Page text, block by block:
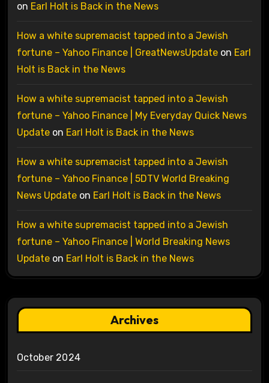
on Earl Holt is Back in the News
How a white supremacist tapped into a Jewish
fortune – Yahoo Finance | GreatNewsUpdateon Earl
Holt is Back in the News
How a white supremacist tapped into a Jewish
fortune – Yahoo Finance | My Everyday Quick News
Updateon Earl Holt is Back in the News
How a white supremacist tapped into a Jewish
fortune – Yahoo Finance | 5DTV World Breaking
News Updateon Earl Holt is Back in the News
How a white supremacist tapped into a Jewish
fortune – Yahoo Finance | World Breaking News
Updateon Earl Holt is Back in the News
Archives
October 2024